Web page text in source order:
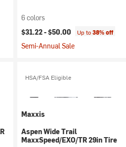
6 colors
$31.22 -$50.00 Up to38% off
Semi-Annual Sale
HSA/FSA Eligible
Maxxis
Aspen Wide Trail
MaxxSpeed/EXO/TR 29in Tire